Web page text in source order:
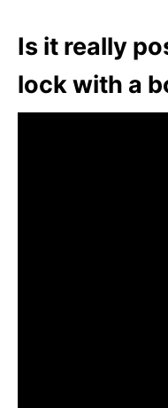
Is it really
lock with a